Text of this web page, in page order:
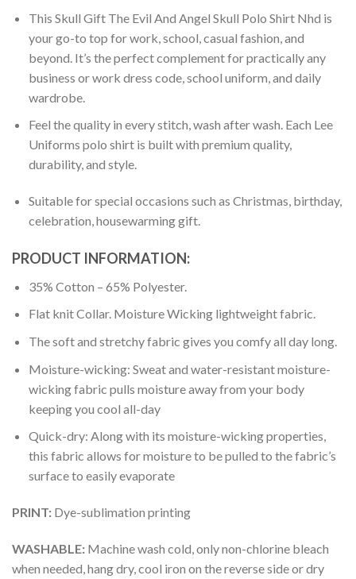
This Skull Gift The Evil And Angel Skull Polo Shirt Nhd is
your go-to top for work, school, casual fashion, and
beyond. It’s the perfect complement for practically any
business or work dress code, school uniform, and daily
wardrobe.
Feel the quality in every stitch, wash after wash. Each Lee
Uniforms polo shirt is built with premium quality,
durability, and style.
Suitable for special occasions such as Christmas, birthday,
celebration, housewarming gift.
PRODUCT INFORMATION:
35% Cotton – 65% Polyester.
Flat knit Collar. Moisture Wicking lightweight fabric.
The soft and stretchy fabric gives you comfy all day long.
Moisture-wicking: Sweat and water-resistant moisture-
wicking fabric pulls moisture away from your body
keeping you cool all-day
Quick-dry: Along with its moisture-wicking properties,
this fabric allows for moisture to be pulled to the fabric’s
surface to easily evaporate
PRINT: Dye-sublimation printing
WASHABLE: Machine wash cold, only non-chlorine bleach
when needed, hang dry, cool iron on the reverse side or dry